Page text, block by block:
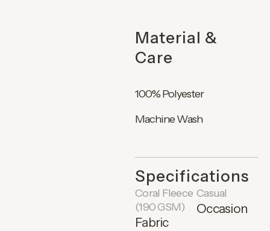
Material &
Care
100% Polyester
Machine Wash
Specifications
Coral Fleece
(190 GSM)
Fabric
Casual
Occasion